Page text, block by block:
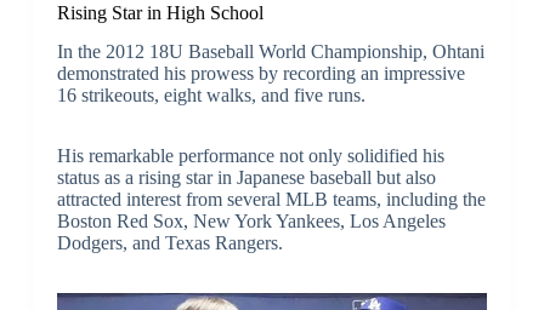
Rising Star in High School
In the 2012 18U Baseball World Championship, Ohtani
demonstrated his prowess by recording an impressive
16 strikeouts, eight walks, and five runs.
His remarkable performance not only solidified his
status as a rising star in Japanese baseball but also
attracted interest from several MLB teams, including the
Boston Red Sox, New York Yankees, Los Angeles
Dodgers, and Texas Rangers.